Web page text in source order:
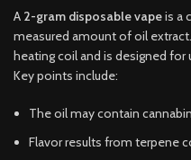
A 2-gram disposable vapeis a
measured amount of oil
heating coil and is designed
Key points include:
The oil may contain
Flavor results from terpene